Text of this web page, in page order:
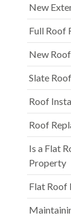
New
Full Roof
New
Slate
Roof
Roof
Is a Flat
Property
Flat Roof